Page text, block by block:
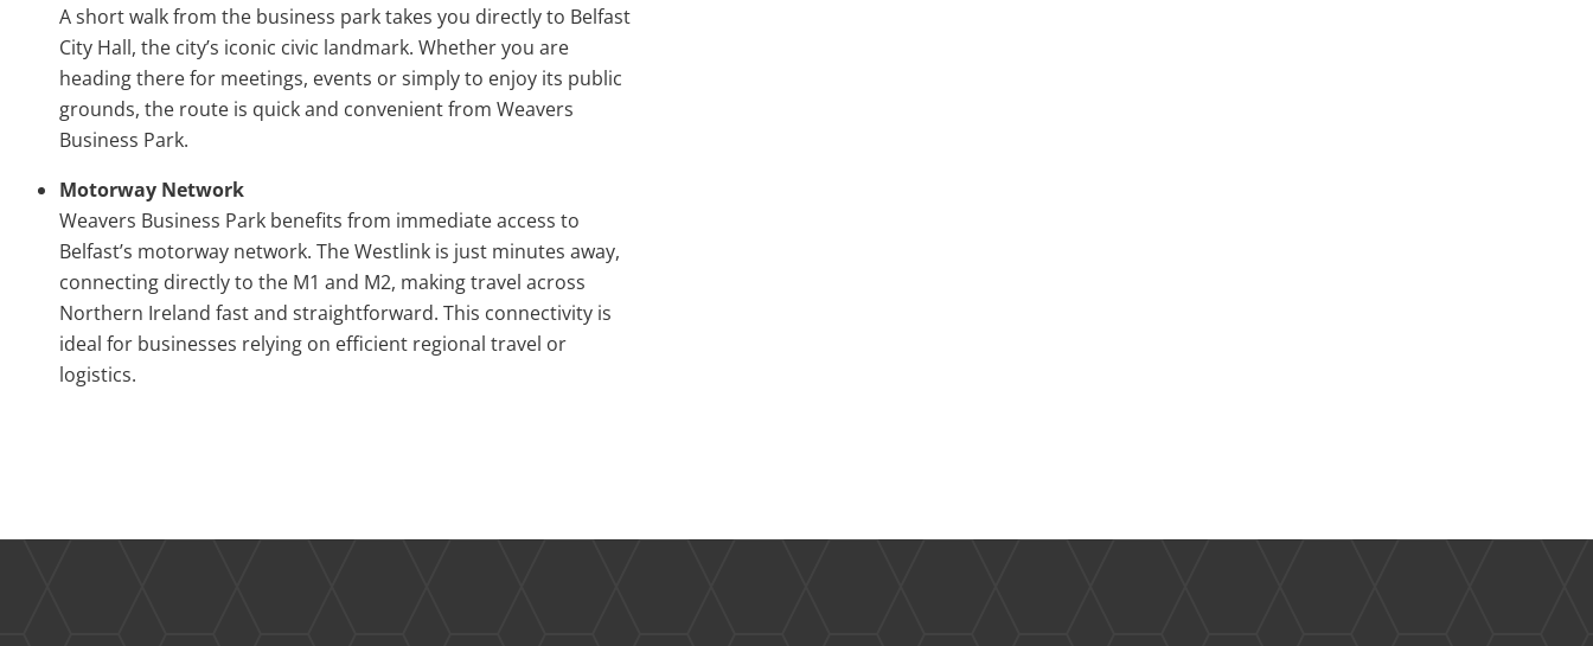
A short walk from the business park takes you directly to Belfast
City Hall, the city’s iconic civic landmark. Whether you are
heading there for meetings, events or simply to enjoy its public
grounds, the route is quick and convenient from Weavers
Business Park.
Motorway Network
Weavers Business Park benefits from immediate access to
Belfast’s motorway network. The Westlink is just minutes away,
connecting directly to the M1 and M2, making travel across
Northern Ireland fast and straightforward. This connectivity is
ideal for businesses relying on efficient regional travel or
logistics.